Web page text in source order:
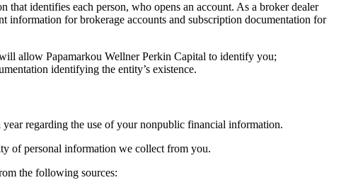
identifies each person, who opens an account. As a broker dealer
for brokerage accounts and subscription documentation for
allow Papamarkou Wellner Perkin Capital to identify you;
identifying the entity’s existence.
regarding the use of your nonpublic financial information.
of personal information we collect from you.
the following sources: